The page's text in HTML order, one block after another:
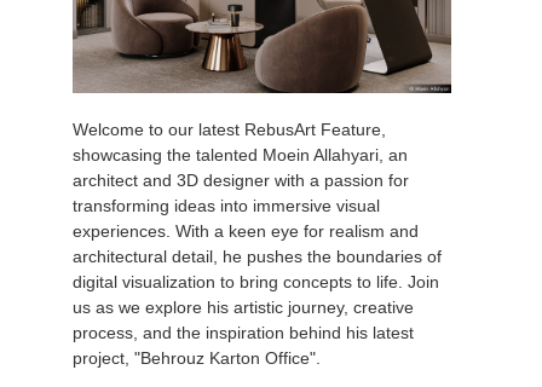
Welcome to our latest RebusArt Feature,
showcasing the talented Moein Allahyari, an
architect and 3D designer with a passion for
transforming ideas into immersive visual
experiences. With a keen eye for realism and
architectural detail, he pushes the boundaries of
digital visualization to bring concepts to life. Join
us as we explore his artistic journey, creative
process, and the inspiration behind his latest
project, "Behrouz Karton Office".